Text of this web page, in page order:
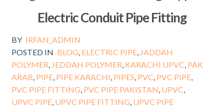
Electric Conduit Pipe Fitting
BY IRFAN_ADMIN
POSTED IN BLOG ELECTRIC PIPE JADDAH
POLYMER JEDDAH POLYMER KARACHI UPVC PAK
ARAB PIPE, PIPE KARACHI PIPES PVC PVC PIPE,
PVC PIPE FITTING PVC PIPE PAKISTAN UPVC
UPVC PIPE, UPVC PIPE FITTING UPVC PIPE